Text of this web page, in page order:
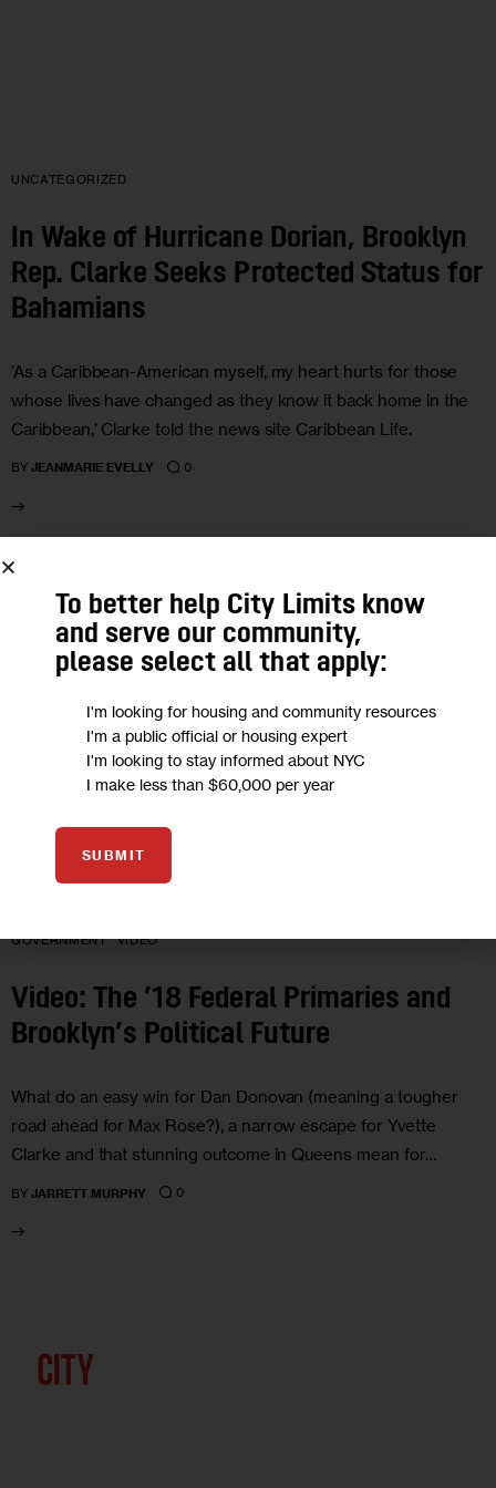
UNCATEGORIZED
In Wake of Hurricane Dorian, Brooklyn
Rep. Clarke Seeks Protected Status for
Bahamians
‘As a Caribbean-American myself, my heart hurts for those
whose lives have changed as they know it back home in the
Caribbean,’ Clarke told the news site Caribbean Life.
BY JEANMARIE EVELLY 0
28
GOVERNMENT VIDEO
Video: The ’18 Federal Primaries and
Brooklyn’s Political Future
What do an easy win for Dan Donovan (meaning a tougher
road ahead for Max Rose?), a narrow escape for Yvette
Clarke and that stunning outcome in Queens mean for…
BY JARRETT MURPHY 0
To better help City Limits know
and serve our community,
please select all that apply:
I'm looking for housing and community resources
I'm a public official or housing expert
I'm looking to stay informed about NYC
I make less than $60,000 per year
SUBMIT